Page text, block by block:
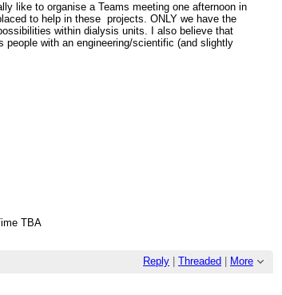
like to organise a Teams meeting one afternoon in
to help in these projects. ONLY we have the
within dialysis units. I also believe that
with an engineering/scientific (and slightly
TBA
Reply Threaded More